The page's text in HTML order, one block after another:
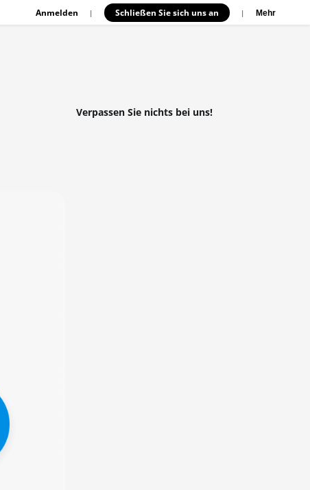
Anmelden | Schließen Sie sich uns an | Mehr
Verpassen Sie nichts bei uns!